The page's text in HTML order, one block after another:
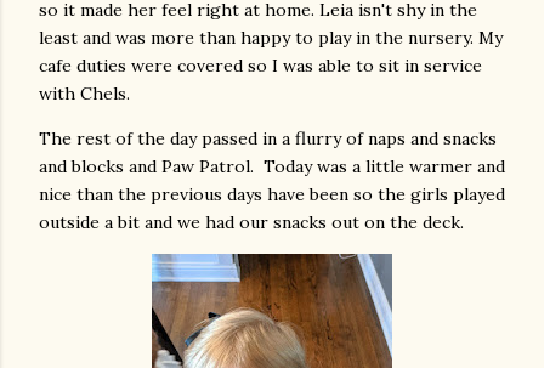
so it made her feel right at home. Leia isn't shy in the
least and was more than happy to play in the nursery. My
cafe duties were covered so I was able to sit in service
with Chels.
The rest of the day passed in a flurry of naps and snacks
and blocks and Paw Patrol. Today was a little warmer and
nice than the previous days have been so the girls played
outside a bit and we had our snacks out on the deck.